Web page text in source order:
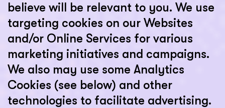
believe will be relevant to you. We use
targeting cookies on our Websites
and/or Online Services for various
marketing initiatives and campaigns.
We also may use some Analytics
Cookies (see below) and other
technologies to facilitate advertising.